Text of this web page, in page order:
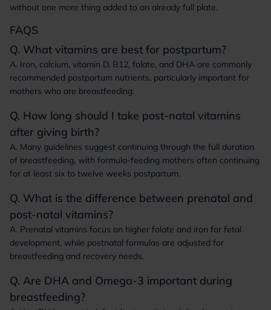
without one more thing added to an already full plate.
FAQS
Q. What vitamins are best for postpartum?
A. Iron, calcium, vitamin D, B12, folate, and DHA are commonly
recommended postpartum nutrients, particularly important for
mothers who are breastfeeding.
Q. How long should I take post-natal vitamins
after giving birth?
A. Many guidelines suggest continuing through the full duration
of breastfeeding, with formula-feeding mothers often continuing
for at least six to twelve weeks postpartum.
Q. What is the difference between prenatal and
post-natal vitamins?
A. Prenatal vitamins focus on higher folate and iron for fetal
development, while postnatal formulas are adjusted for
breastfeeding and recovery needs.
Q. Are DHA and Omega-3 important during
breastfeeding?